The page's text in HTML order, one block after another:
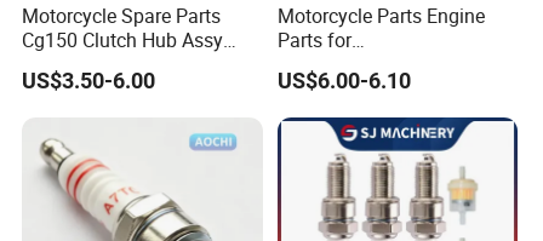
Motorcycle Spare Parts
Cg150 Clutch Hub Assy
OEM Quality Cg150
Motorcycle Parts
US$3.50-6.00
Motorcycle Parts Engine
Parts for
Haojue/Zongshen/Dayun/L
oncin/
Honda/YAMAHA/Suzuki/B
ajaj/Southeast Asia,
America, Europe
US$6.00-6.10